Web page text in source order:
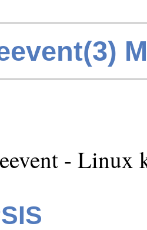
- Linux